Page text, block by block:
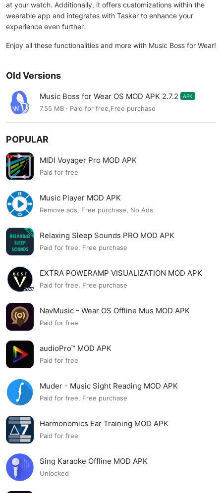
at your watch. Additionally, it offers customizations within the
wearable app and integrates with Tasker to enhance your
experience even further.
Enjoy all these functionalities and more with Music Boss for Wear!
Old Versions
Music Boss for Wear OS MOD APK 2.7.2 APK
7.55 MB · Paid for free,Free purchase
POPULAR
MIDI Voyager Pro MOD APK
Paid for free
Music Player MOD APK
Remove ads, Free purchase, No Ads
Relaxing Sleep Sounds PRO MOD APK
Paid for free, Free purchase
EXTRA POWERAMP VISUALIZATION MOD APK
Paid for free, Free purchase
NavMusic - Wear OS Offline Mus MOD APK
Paid for free
audioPro™ MOD APK
Paid for free
Muder - Music Sight Reading MOD APK
Paid for free, Free purchase
Harmonomics Ear Training MOD APK
Paid for free
Sing Karaoke Offline MOD APK
Unlocked